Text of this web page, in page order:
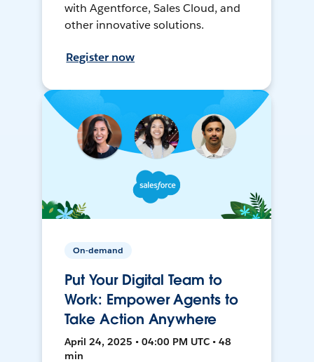
with Agentforce, Sales Cloud, and
other innovative solutions.
Register now
On-demand
Put Your Digital Team to
Work: Empower Agents to
Take Action Anywhere
April 24, 2025 • 04:00 PM UTC • 48
min